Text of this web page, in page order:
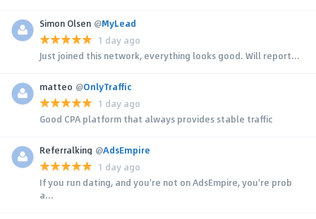
Simon Olsen @MyLead
1 day ago
Just joined this network, everything looks good. Will report...
matteo @OnlyTraffic
1 day ago
Good CPA platform that always provides stable traffic
Referralking @AdsEmpire
1 day ago
If you run dating, and you're not on AdsEmpire, you're prob
a...